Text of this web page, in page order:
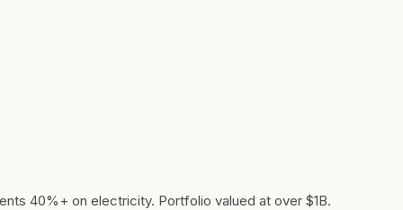
40%+ on electricity. Portfolio valued at over $1B.